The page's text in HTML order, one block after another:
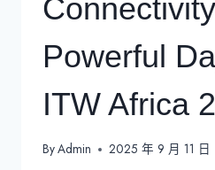
Powerful
ITW Africa
ByAdmin 2025 年 9 月 11 日